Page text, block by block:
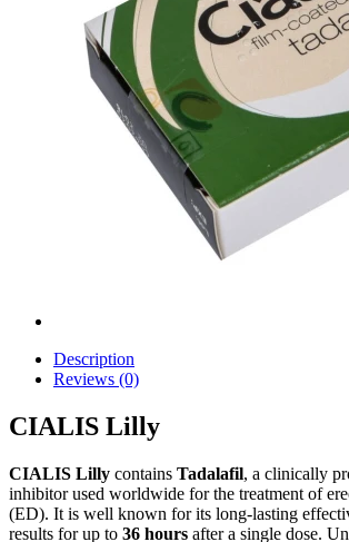
Description
Reviews (0)
CIALIS Lilly
CIALIS Lilly contains Tadalafil, a clinically
inhibitor used worldwide for the treatment of
(ED). It is well known for its long-lasting
results for up to 36 hours after a single dose.